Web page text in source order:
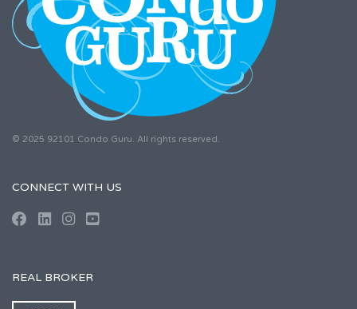
© 2025 92101 Condo Guru. All rights reserved.
CONNECT WITH US
REAL BROKER